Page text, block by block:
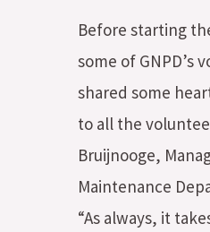
Before starting
some of GNPD’s
shared some
to all the
Bruijnooge,
Maintenance
“As always, it